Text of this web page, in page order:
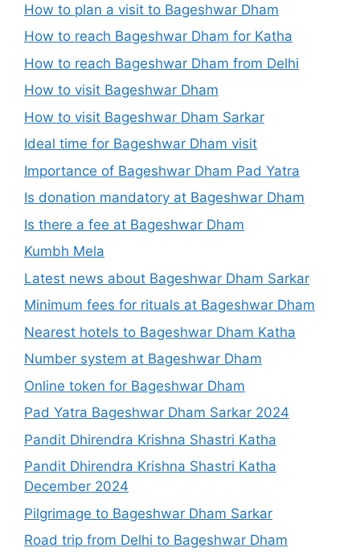
How to plan a visit to Bageshwar Dham
How to reach Bageshwar Dham for Katha
How to reach Bageshwar Dham from Delhi
How to visit Bageshwar Dham
How to visit Bageshwar Dham Sarkar
Ideal time for Bageshwar Dham visit
Importance of Bageshwar Dham Pad Yatra
Is donation mandatory at Bageshwar Dham
Is there a fee at Bageshwar Dham
Kumbh Mela
Latest news about Bageshwar Dham Sarkar
Minimum fees for rituals at Bageshwar Dham
Nearest hotels to Bageshwar Dham Katha
Number system at Bageshwar Dham
Online token for Bageshwar Dham
Pad Yatra Bageshwar Dham Sarkar 2024
Pandit Dhirendra Krishna Shastri Katha
Pandit Dhirendra Krishna Shastri Katha
December 2024
Pilgrimage to Bageshwar Dham Sarkar
Road trip from Delhi to Bageshwar Dham